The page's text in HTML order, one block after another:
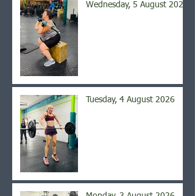
Wednesday, 5 August 2026
Tuesday, 4 August 2026